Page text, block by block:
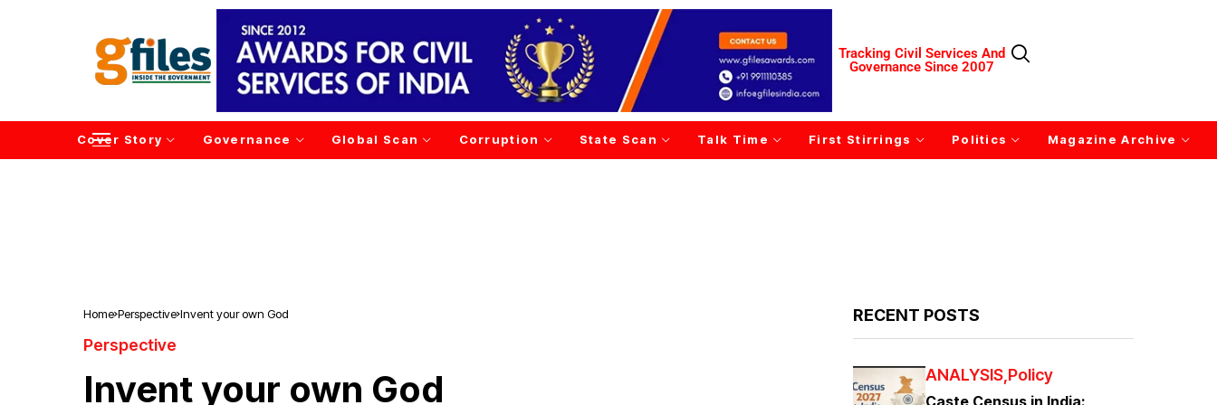
Tracking Civil Services And
Governance Since 2007
Cover Story Governance Global Scan Corruption State Scan Talk Time First Stirrings Politics Magazine Archive
Home Perspective Invent your own God
Perspective
Invent your own God
RECENT POSTS
ANALYSIS Policy
Caste Census in India: